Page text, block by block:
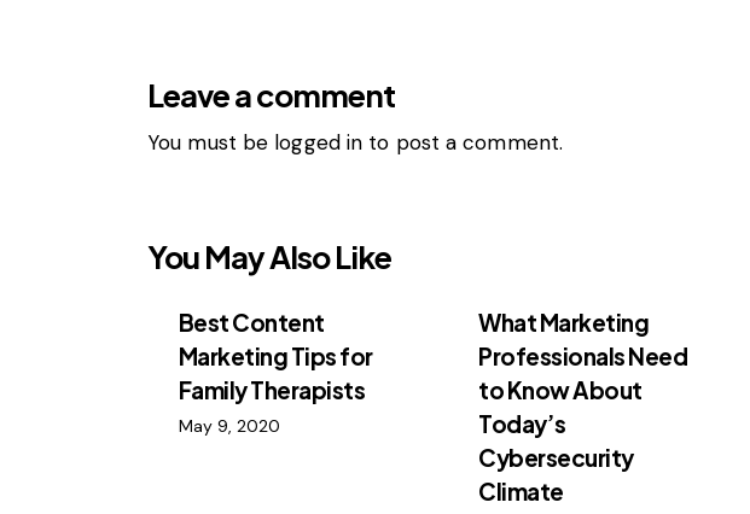
Leave a comment
You must be logged in to post a comment.
You May Also Like
Best Content
Marketing Tips for
Family Therapists
May 9, 2020
What Marketing
Professionals Need
to Know About
Today’s
Cybersecurity
Climate